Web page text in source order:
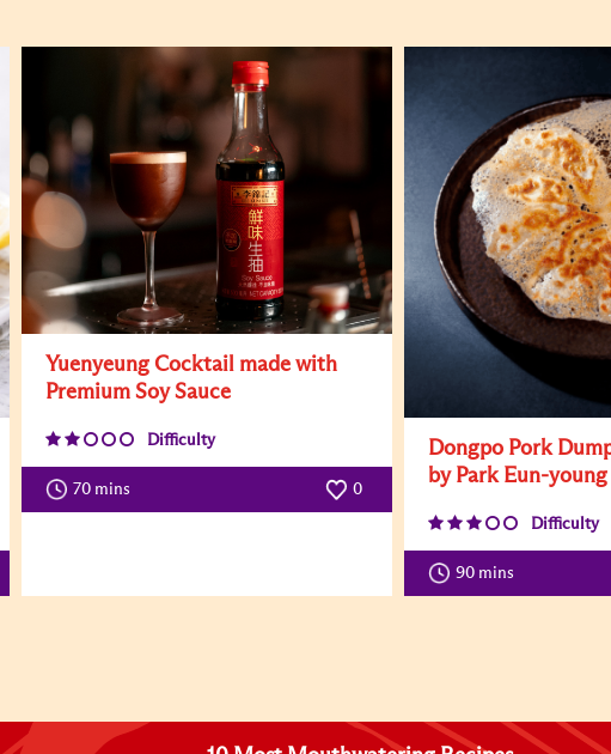
Yuenyeung Cocktail made with
Premium Soy Sauce
Difficulty
70 mins 0
Dongpo Pork
by Park Eun-young
Difficulty
90 mins